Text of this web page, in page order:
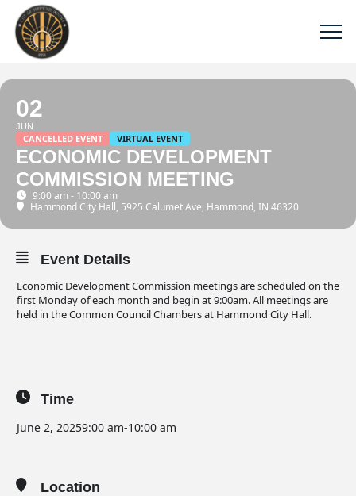
02
JUN
CANCELLED EVENT VIRTUAL EVENT
ECONOMIC DEVELOPMENT
COMMISSION MEETING
9:00 am - 10:00 am
Hammond City Hall, 5925 Calumet Ave, Hammond, IN 46320
Event Details
Economic Development Commission meetings are scheduled on the
first Monday of each month and begin at 9:00am. All meetings are
held in the Common Council Chambers at Hammond City Hall.
Time
June 2, 20259:00 am-10:00 am
Location